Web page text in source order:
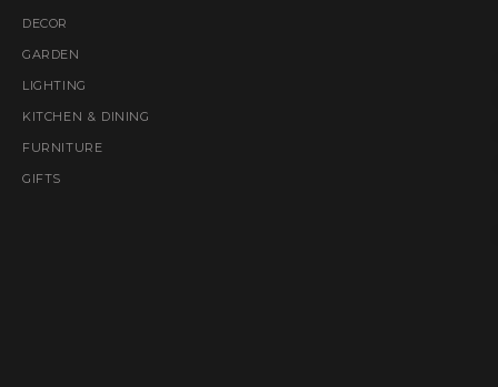
DECOR
GARDEN
LIGHTING
KITCHEN & DINING
FURNITURE
GIFTS